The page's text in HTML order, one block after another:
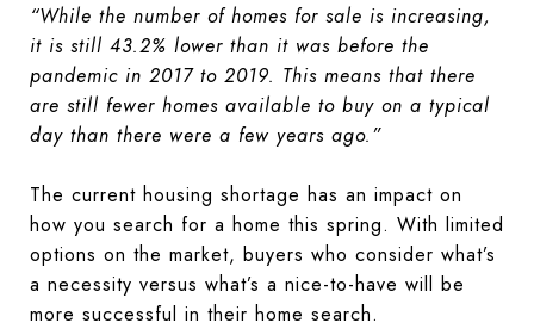
“While the number of homes for sale is increasing,
it is still 43.2% lower than it was before the
pandemic in 2017 to 2019. This means that there
are still fewer homes available to buy on a typical
day than there were a few years ago.”
The current housing shortage has an impact on
how you search for a home this spring. With limited
options on the market, buyers who consider what’s
a necessity versus what’s a nice-to-have will be
more successful in their home search.